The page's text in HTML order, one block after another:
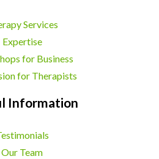
Services
Expertise
for Business
for Therapists
Information
Our Team